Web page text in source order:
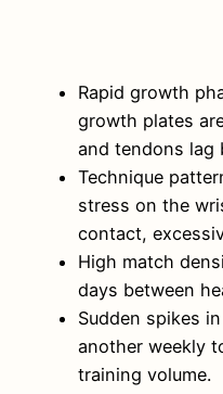
Rapid growth
growth plates
and tendons lag
Technique
stress on the
contact,
High match
days between
Sudden spikes
another weekly
training volume.